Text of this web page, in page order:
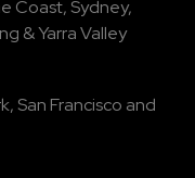
Coast, Sydney,
&Yarra Valley
San Francisco and